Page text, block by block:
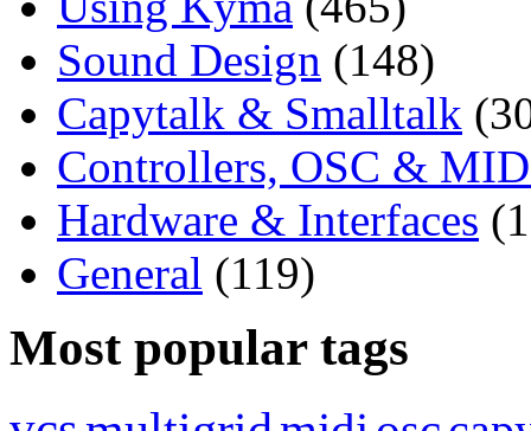
Sound Design (148)
Capytalk & Smalltalk
Controllers, OSC &
Hardware & Interfaces
General (119)
Most popular tags